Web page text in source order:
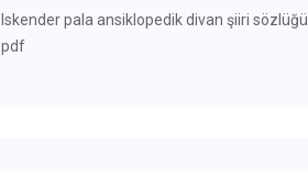
Iskender pala ansiklopedik divan şiiri sözlüğü
pdf